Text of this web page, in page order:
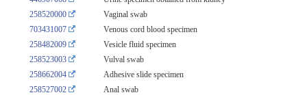
258520000
Vaginal swab
703431007
Venous cord blood specimen
258482009
Vesicle fluid specimen
258523003
Vulval swab
258662004
Adhesive slide specimen
258527002
Anal swab